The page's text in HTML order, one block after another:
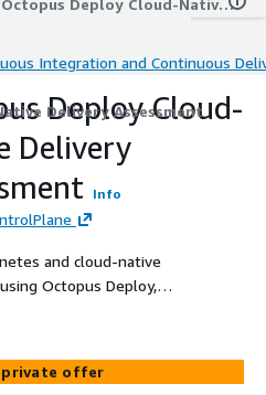
Integration and Continuous
Delivery Assessment
Deploy Cloud-
Delivery
Info
and cloud-native
Octopus Deploy,
operational practices.
readiness, and
a prioritised
private offer